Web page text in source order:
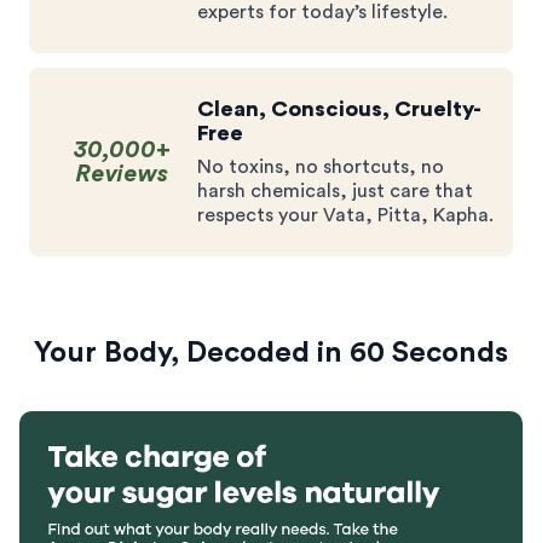
experts for today’s lifestyle.
30,000+
Reviews
Clean, Conscious, Cruelty-
Free
No toxins, no shortcuts, no
harsh chemicals, just care that
respects your Vata, Pitta, Kapha.
Your Body, Decoded in 60 Seconds